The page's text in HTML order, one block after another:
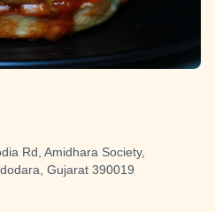
Rd, Amidhara Society,
Gujarat 390019